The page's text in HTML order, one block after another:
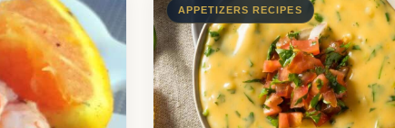
APPETIZERS RECIPES